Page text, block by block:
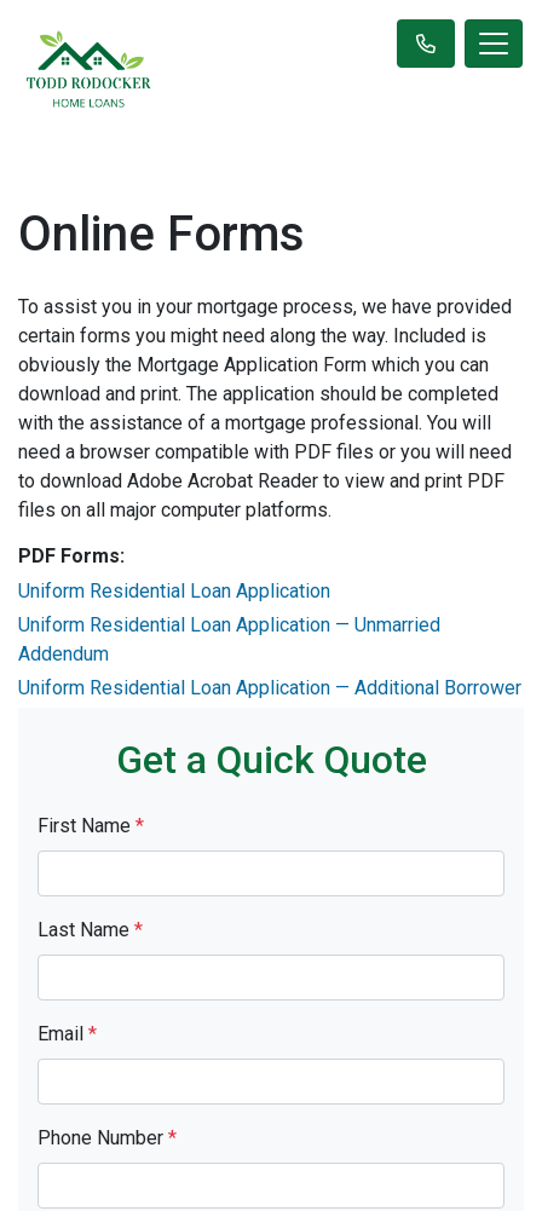
Online Forms
To assist you in your mortgage process, we have provided
certain forms you might need along the way. Included is
obviously the Mortgage Application Form which you can
download and print. The application should be completed
with the assistance of a mortgage professional. You will
need a browser compatible with PDF files or you will need
to download Adobe Acrobat Reader to view and print PDF
files on all major computer platforms.
PDF Forms:
Uniform Residential Loan Application
Uniform Residential Loan Application — Unmarried
Addendum
Uniform Residential Loan Application — Additional Borrower
Get a Quick Quote
First Name *
Last Name *
Email *
Phone Number *